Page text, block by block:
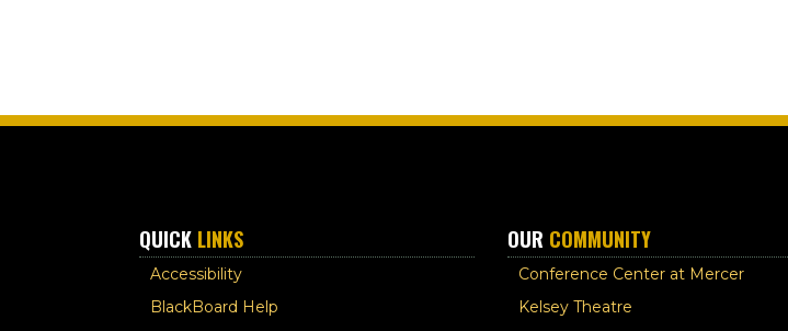
QUICK LINKS
Accessibility
BlackBoard Help
OUR COMMUNITY
Conference Center at Mercer
Kelsey Theatre